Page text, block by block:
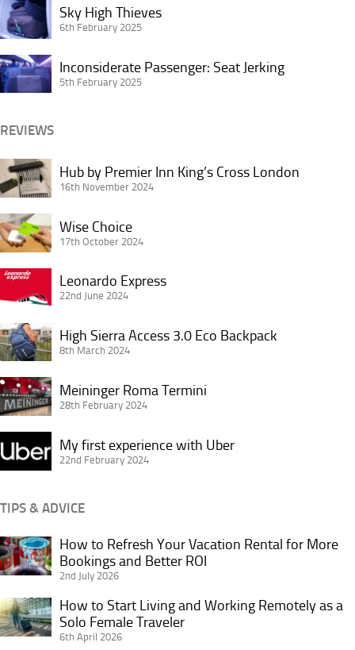
Not?
the
Most
Buffet
Breakfasts
Sky
High
Sky High Thieves
6th February 2025
Inconsiderate
Passenger:
Inconsiderate Passenger: Seat Jerking
5th February 2025
REVIEWS
Hub
by
Inn
King’s
London
Hub by Premier Inn King’s Cross London
16th November 2024
Wise
Choice
Wise Choice
17th October 2024
Leonardo
Express
Leonardo Express
22nd June 2024
High
Sierra
3.0
Eco
High Sierra Access 3.0 Eco Backpack
8th March 2024
Meininger
Roma
Meininger Roma Termini
28th February 2024
My
first
Uber
My first experience with Uber
22nd February 2024
TIPS & ADVICE
How
to
Your
Vacation
Rental
How to Refresh Your Vacation Rental for More
Bookings and Better ROI
2nd July 2026
How
to
How to Start Living and Working Remotely as a
Solo Female Traveler
6th April 2026